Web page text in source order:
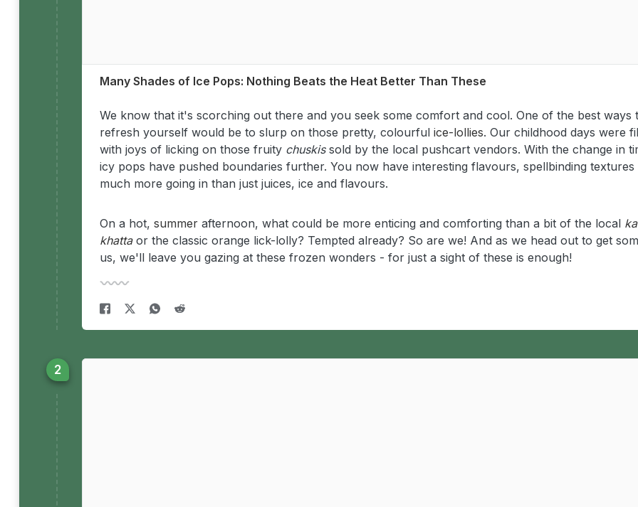
Many Shades of Ice Pops: Nothing Beats the Heat Better Than These
We know that it's scorching out there and you seek some comfort and cool. One of the best ways
refresh yourself would be to slurp on those pretty, colourful ice-lollies. Our childhood days were
with joys of licking on those fruity chuskissold by the local pushcart vendors. With the change in
icy pops have pushed boundaries further. You now have interesting flavours, spellbinding textures
much more going in than just juices, ice and flavours.
On a hot, summer afternoon, what could be more enticing and comforting than a bit of the local
khattaor the classic orange lick-lolly? Tempted already? So are we! And as we head out to get
us, we'll leave you gazing at these frozen wonders - for just a sight of these is enough!